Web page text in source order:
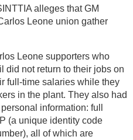
alleges that GM
Leone union gather
Leone supporters who
did not return to their jobs on
full-time salaries while they
in the plant. They also had
information: full
(a unique identity code
all of which are